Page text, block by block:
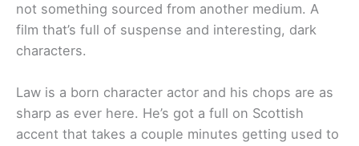
not something sourced from another medium. A
film that’s full of suspense and interesting, dark
characters.
Law is a born character actor and his chops are as
sharp as ever here. He’s got a full on Scottish
accent that takes a couple minutes getting used to